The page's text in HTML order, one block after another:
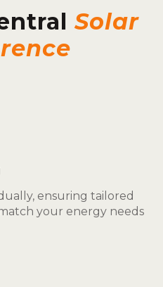
Solar
ensuring tailored
your energy needs